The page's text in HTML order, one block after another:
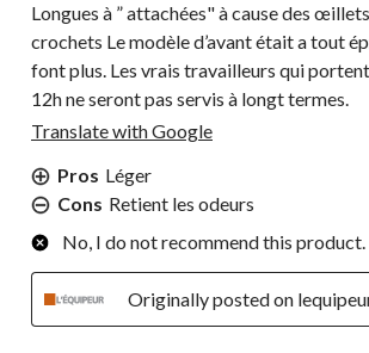
Longues à ” attachées" à cause des
crochets Le modèle d’avant était a tout
font plus. Les vrais travailleurs qui
12h ne seront pas servis à longt termes.
Translate with Google
Pros Léger
Cons Retient les odeurs
No, I do not recommend this product.
Originally posted on